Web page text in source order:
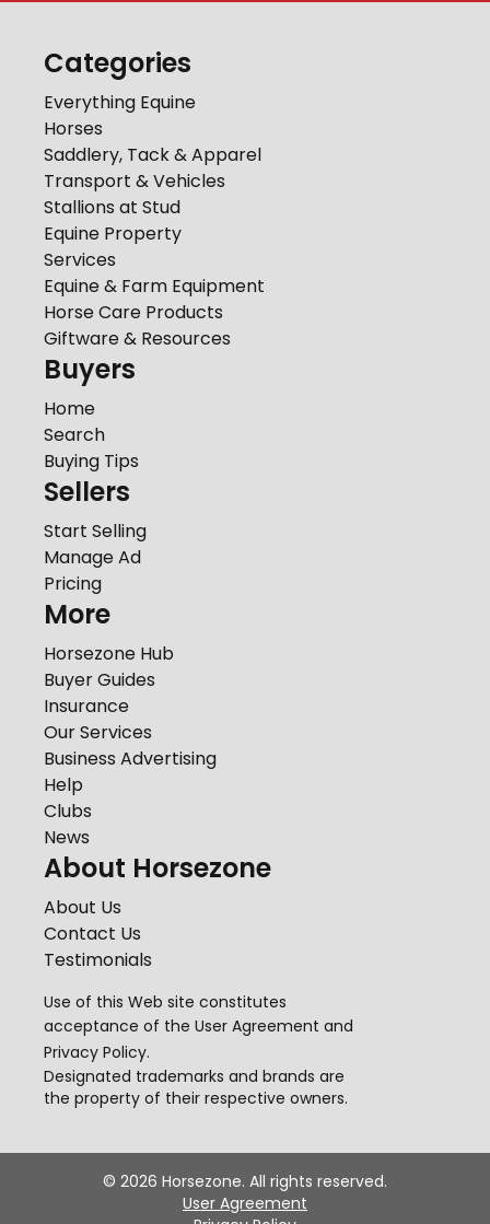
Categories
Everything Equine
Horses
Saddlery, Tack & Apparel
Transport & Vehicles
Stallions at Stud
Equine Property
Services
Equine & Farm Equipment
Horse Care Products
Giftware & Resources
Buyers
Home
Search
Buying Tips
Sellers
Start Selling
Manage Ad
Pricing
More
Horsezone Hub
Buyer Guides
Insurance
Our Services
Business Advertising
Help
Clubs
News
About Horsezone
About Us
Contact Us
Testimonials
Use of this Web site constitutes
acceptance of the User Agreement and
Privacy Policy.
Designated trademarks and brands are
the property of their respective owners.
© 2026 Horsezone. All rights reserved.
User Agreement